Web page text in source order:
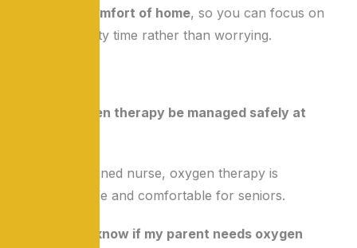
care in the comfort of home, so you can focus on
spending quality time rather than worrying.
Q1: Can oxygen therapy be managed safely at
Yes, with a trained nurse, oxygen therapy is
completely safe and comfortable for seniors.
Q2: How do I know if my parent needs oxygen